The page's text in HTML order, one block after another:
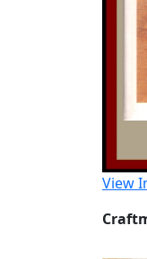
View